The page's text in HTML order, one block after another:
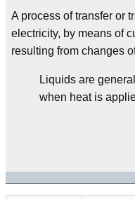
A process of transfer or
electricity, by means of
resulting from changes
Liquids are
when heat is